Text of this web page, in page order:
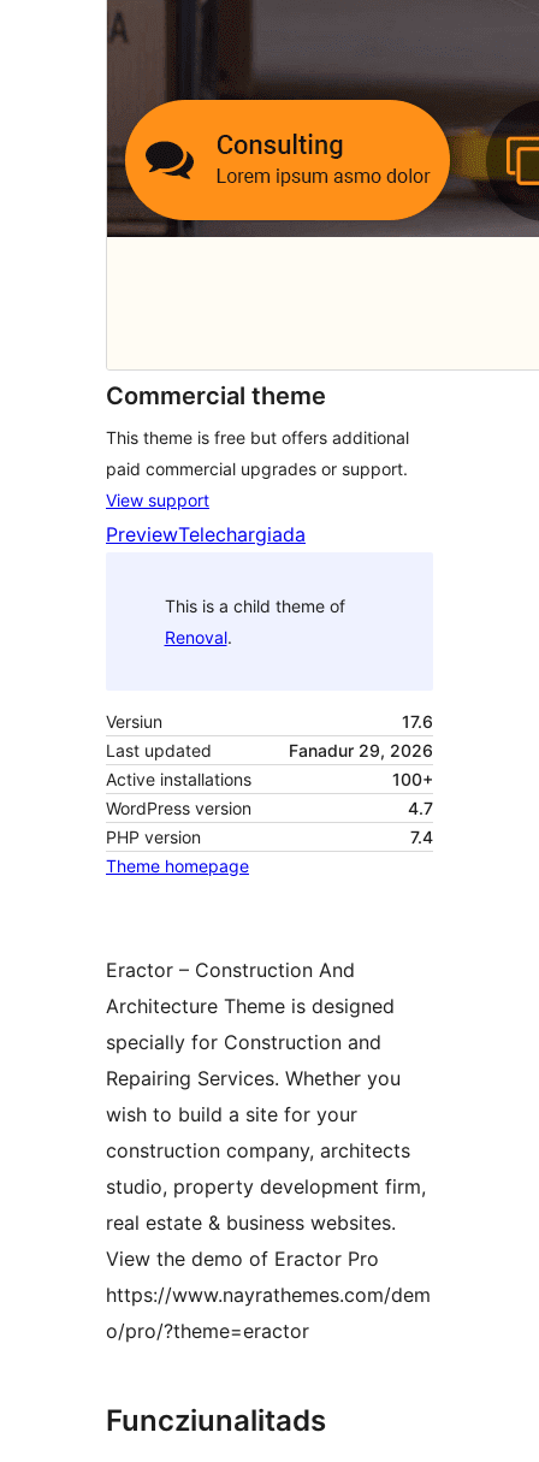
Commercial theme
This theme is free but offers additional
paid commercial upgrades or support.
View support
PreviewTelechargiada
This is a child theme of
Renoval.
Versiun
17.6
Last updated
Fanadur 29, 2026
Active installations
100+
WordPress version
4.7
PHP version
7.4
Theme homepage
Eractor – Construction And
Architecture Theme is designed
specially for Construction and
Repairing Services. Whether you
wish to build a site for your
construction company, architects
studio, property development firm,
real estate & business websites.
View the demo of Eractor Pro
https://www.nayrathemes.com/dem
o/pro/?theme=eractor
Funcziunalitads